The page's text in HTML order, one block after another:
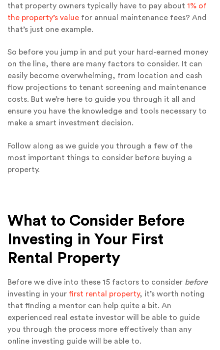
that property owners typically have to pay about 1% of
the property’s value for annual maintenance fees? And
that’s just one example.
So before you jump in and put your hard-earned money
on the line, there are many factors to consider. It can
easily become overwhelming, from location and cash
flow projections to tenant screening and maintenance
costs. But we’re here to guide you through it all and
ensure you have the knowledge and tools necessary to
make a smart investment decision.
Follow along as we guide you through a few of the
most important things to consider before buying a
property.
What to Consider Before
Investing in Your First
Rental Property
Before we dive into these 15 factors to consider before
investing in your first rental property, it’s worth noting
that finding a mentor can help quite a bit. An
experienced real estate investor will be able to guide
you through the process more effectively than any
online investing guide will be able to.